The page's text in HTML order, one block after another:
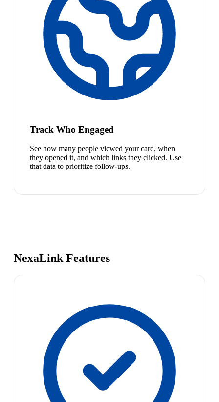
Track Who Engaged
See how many people viewed your card, when
they opened it, and which links they clicked. Use
that data to prioritize follow-ups.
NexaLink Features